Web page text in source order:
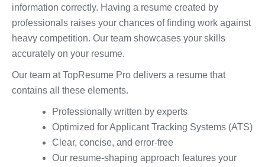
information correctly. Having a resume created by
professionals raises your chances of finding work against
heavy competition. Our team showcases your skills
accurately on your resume.
Our team at TopResume Pro delivers a resume that
contains all these elements.
Professionally written by experts
Optimized for Applicant Tracking Systems (ATS)
Clear, concise, and error-free
Our resume-shaping approach features your